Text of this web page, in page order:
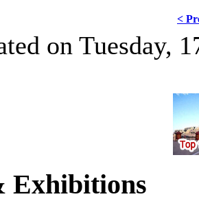
<
on Tuesday,
Exhibitions